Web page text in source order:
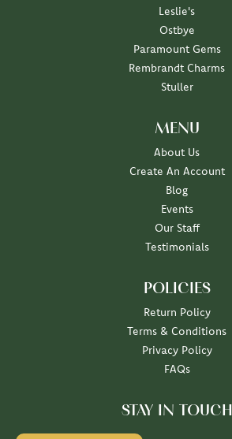
Leslie's
Ostbye
Paramount Gems
Rembrandt Charms
Stuller
MENU
About Us
Create An Account
Blog
Events
Our Staff
Testimonials
POLICIES
Return Policy
Terms & Conditions
Privacy Policy
FAQs
STAY IN TOUCH